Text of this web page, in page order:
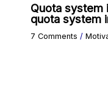
Quota system
quota system
7 Comments /